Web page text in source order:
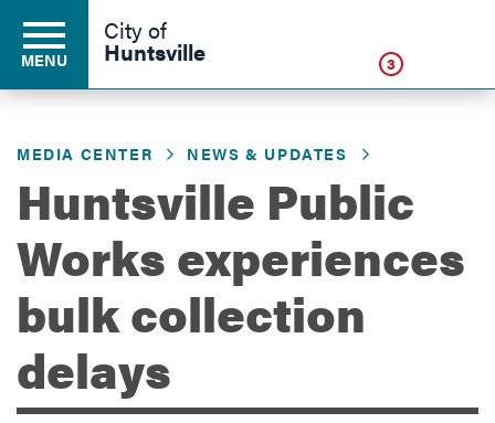
Business
Development
Environment
MENU
City of
Huntsville 3
MEDIA CENTER NEWS & UPDATES
Huntsville Public
Works experiences
bulk collection
delays